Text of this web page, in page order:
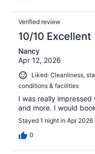
Verified review
10/10 Excellent
Nancy
Apr 12, 2026
Liked: Cleanliness,
conditions & facilities
I was really
and more. I would
Stayed 1 night in Apr 2026
0